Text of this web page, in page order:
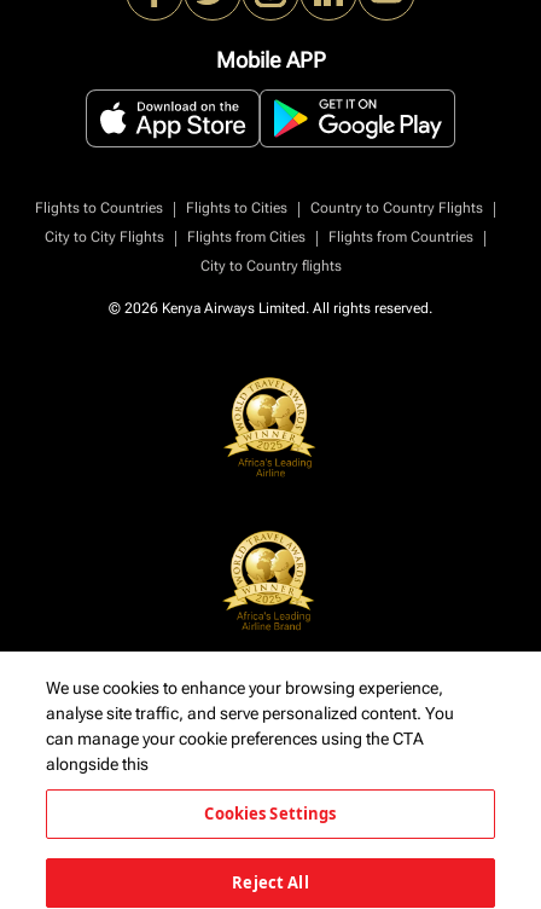
Mobile APP
Flights to Countries | Flights to Cities | Country to Country Flights
|
City to City Flights
| Flights from Cities | Flights from Countries
|
City to Country flights
© 2026 Kenya Airways Limited. All rights reserved.
We use cookies to enhance your browsing experience,
analyse site traffic, and serve personalized content. You
can manage your cookie preferences using the CTA
alongside this
Cookies Settings
Reject All